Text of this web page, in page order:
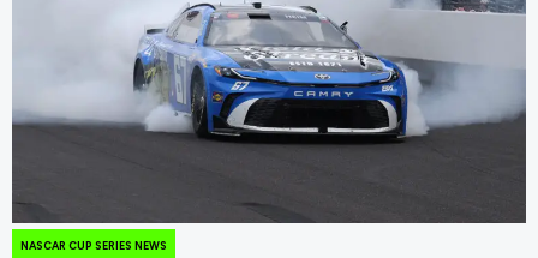
NASCAR CUP SERIES NEWS